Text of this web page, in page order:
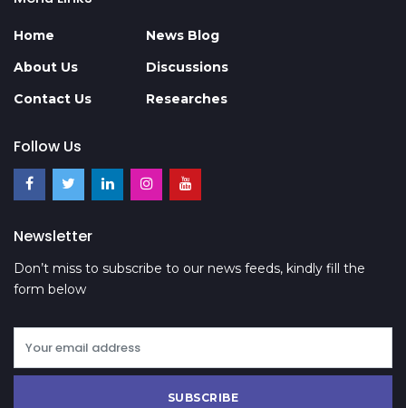
Home
About Us
News Blog
Discussions
Contact Us
Researches
Follow Us
Newsletter
Don’t miss to subscribe to our news feeds, kindly fill the
form below
SUBSCRIBE